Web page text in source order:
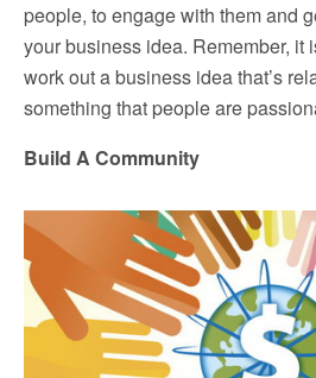
people, to engage with them and
your business idea. Remember, it
work out a business idea that’s
something that people are
Build A Community